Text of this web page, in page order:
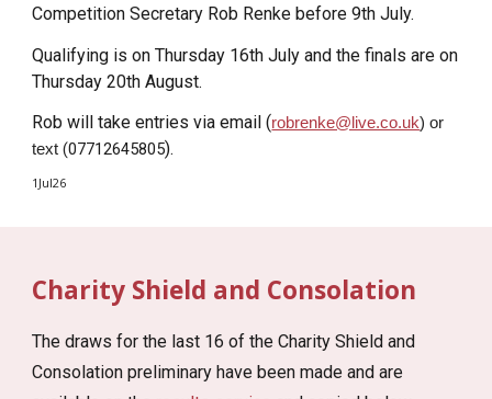
Competition Secretary Rob Renke before 9th July.
Qualifying is on Thursday 16th July and the finals are on
Thursday 20th August.
Rob will take entries via email (robrenke@live.co.uk) or
text(07712645805).
1Jul26
Charity Shield and Consolation
The draws for the last 16 of the Charity Shield and
Consolation preliminary have been made and are